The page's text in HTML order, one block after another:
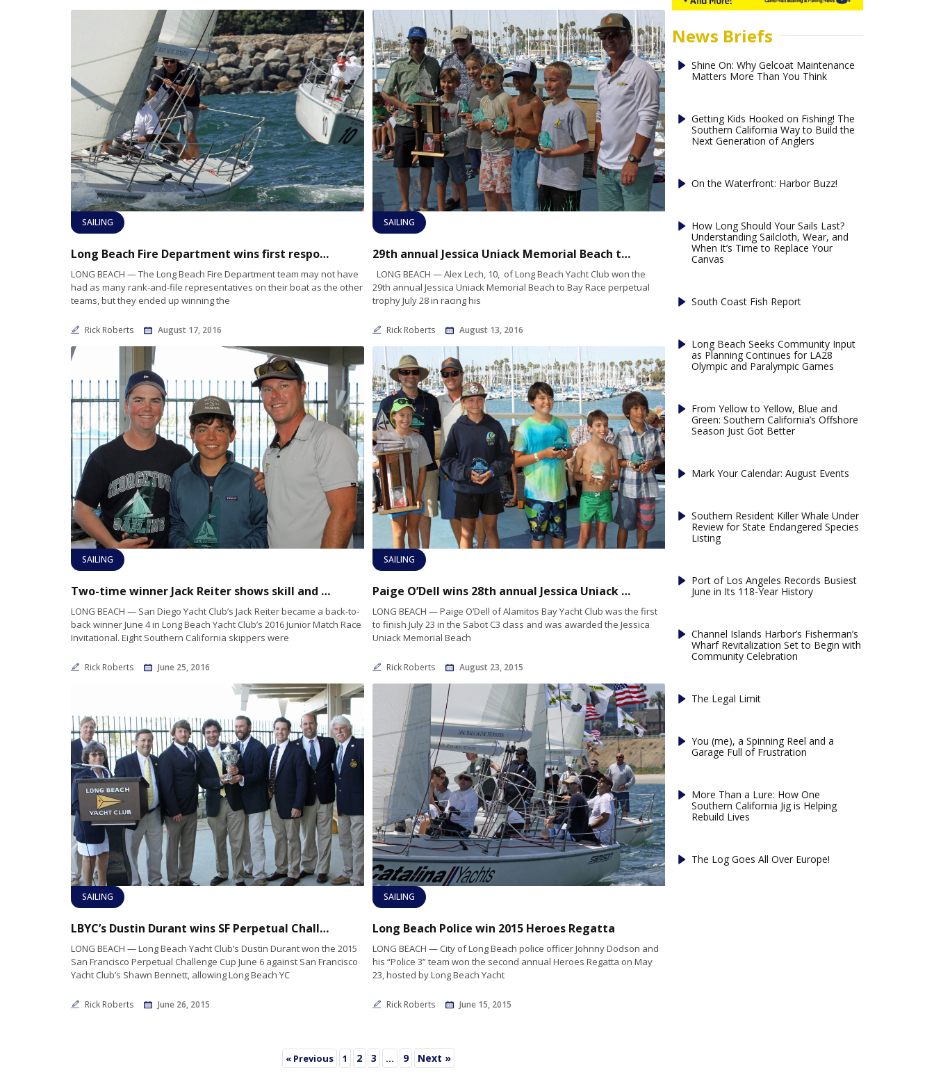
SAILING
Long Beach Fire Department wins first responders regatta
LONG BEACH — The Long Beach Fire Department team may not have
had as many rank-and-file representatives on their boat as the other
teams, but they ended up winning the
Rick Roberts August 17, 2016
SAILING
29th annual Jessica Uniack Memorial Beach to Bay Race
LONG BEACH — Alex Lech, 10, of Long Beach Yacht Club won the
29th annual Jessica Uniack Memorial Beach to Bay Race perpetual
trophy July 28 in racing his
Rick Roberts August 13, 2016
SAILING
Two-time winner Jack Reiter shows skill and character go hand-in-hand
LONG BEACH — San Diego Yacht Club’s Jack Reiter became a back-to-
back winner June 4 in Long Beach Yacht Club’s 2016 Junior Match Race
Invitational. Eight Southern California skippers were
Rick Roberts June 25, 2016
SAILING
Paige O’Dell wins 28th annual Jessica Uniack Memorial race
LONG BEACH — Paige O’Dell of Alamitos Bay Yacht Club was the first
to finish July 23 in the Sabot C3 class and was awarded the Jessica
Uniack Memorial Beach
Rick Roberts August 23, 2015
SAILING
LBYC’s Dustin Durant wins SF Perpetual Challenge Cup
LONG BEACH — Long Beach Yacht Club’s Dustin Durant won the 2015
San Francisco Perpetual Challenge Cup June 6 against San Francisco
Yacht Club’s Shawn Bennett, allowing Long Beach YC
Rick Roberts June 26, 2015
SAILING
Long Beach Police win 2015 Heroes Regatta
LONG BEACH — City of Long Beach police officer Johnny Dodson and
his “Police 3” team won the second annual Heroes Regatta on May
23, hosted by Long Beach Yacht
Rick Roberts June 15, 2015
« Previous 1 2 3 … 9 Next »
News Briefs
Shine On: Why Gelcoat Maintenance
Matters More Than You Think
Getting Kids Hooked on Fishing! The
Southern California Way to Build the
Next Generation of Anglers
On the Waterfront: Harbor Buzz!
How Long Should Your Sails Last?
Understanding Sailcloth, Wear, and
When It’s Time to Replace Your
Canvas
South Coast Fish Report
Long Beach Seeks Community Input
as Planning Continues for LA28
Olympic and Paralympic Games
From Yellow to Yellow, Blue and
Green: Southern California’s Offshore
Season Just Got Better
Mark Your Calendar: August Events
Southern Resident Killer Whale Under
Review for State Endangered Species
Listing
Port of Los Angeles Records Busiest
June in Its 118-Year History
Channel Islands Harbor’s Fisherman’s
Wharf Revitalization Set to Begin with
Community Celebration
The Legal Limit
You (me), a Spinning Reel and a
Garage Full of Frustration
More Than a Lure: How One
Southern California Jig is Helping
Rebuild Lives
The Log Goes All Over Europe!